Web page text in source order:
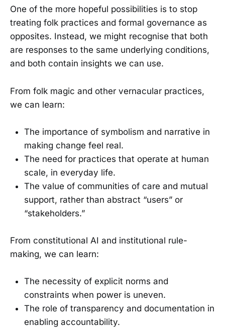
One of the more hopeful possibilities is to stop
treating folk practices and formal governance as
opposites. Instead, we might recognise that both
are responses to the same underlying conditions,
and both contain insights we can use.
From folk magic and other vernacular practices,
we can learn:
The importance of symbolism and narrative in
making change feel real.
The need for practices that operate at human
scale, in everyday life.
The value of communities of care and mutual
support, rather than abstract “users” or
“stakeholders.”
From constitutional AI and institutional rule-
making, we can learn:
The necessity of explicit norms and
constraints when power is uneven.
The role of transparency and documentation in
enabling accountability.